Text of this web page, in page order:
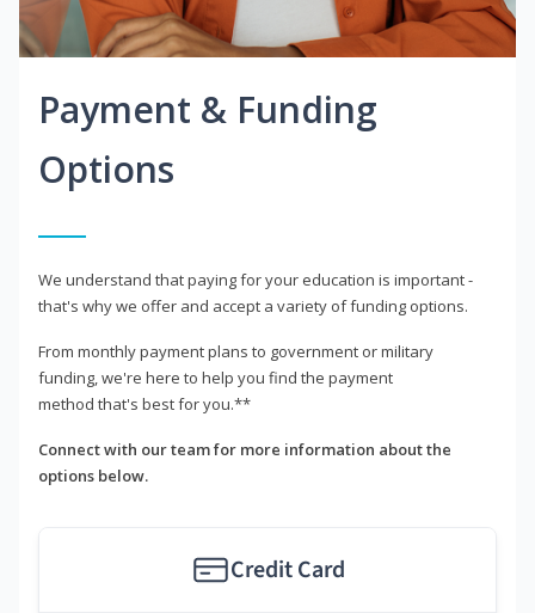
Payment & Funding
Options
We understand that paying for your education is important -
that's why we offer and accept a variety of funding options.
From monthly payment plans to government or military
funding, we're here to help you find the payment
method that's best for you.**
Connect with our team for more information about the
options below.
Credit Card